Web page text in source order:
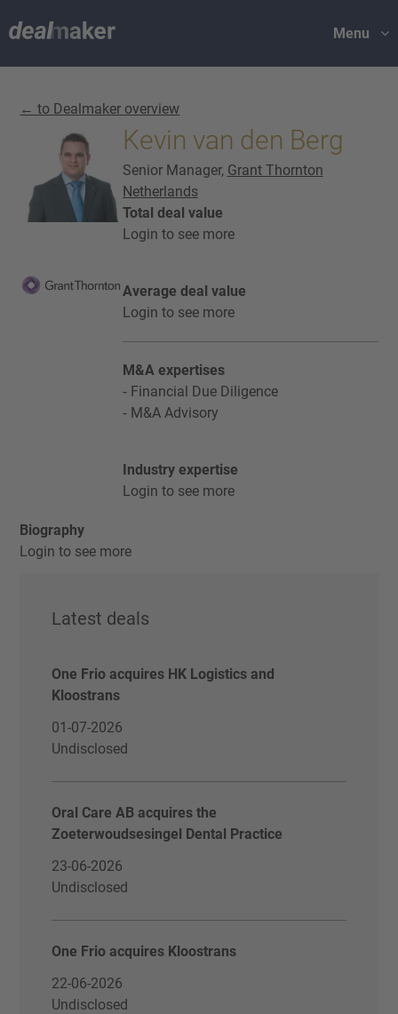
Menu
← to Dealmaker overview
Kevin van den Berg
Senior Manager, Grant Thornton
Netherlands
Total deal value
Login to see more
Average deal value
Login to see more
M&A expertises
Financial Due Diligence
M&A Advisory
Industry expertise
Login to see more
Biography
Login to see more
Latest deals
One Frio acquires HK Logistics and
Kloostrans
01-07-2026
Undisclosed
Oral Care AB acquires the
Zoeterwoudsesingel Dental Practice
23-06-2026
Undisclosed
One Frio acquires Kloostrans
22-06-2026
Undisclosed